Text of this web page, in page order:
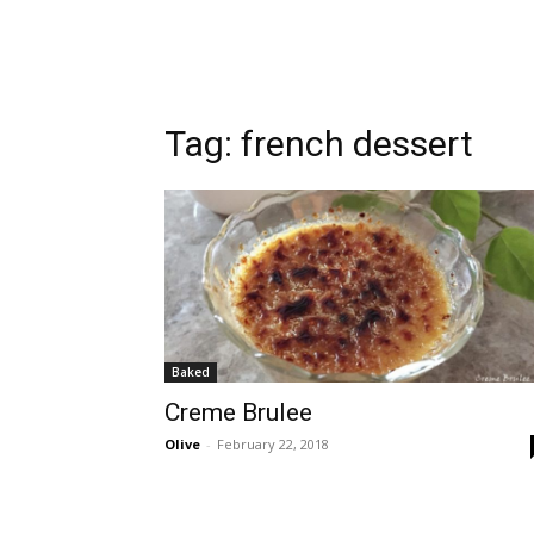
Tag: french dessert
Baked
Creme Brulee
Olive - February 22, 2018